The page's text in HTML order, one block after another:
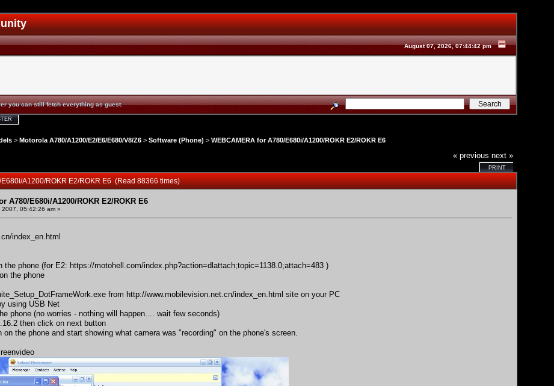
August 07, 2026, 07:44:42 pm
you can still fetch everything as guest.
> Motorola A780/A1200/E2/E6/E680/V8/Z6 > Software (Phone) > WEBCAMERA for A780/E680i/A1200/ROKR E2/ROKR E6
« previous next »
PRINT
E680i/A1200/ROKR E2/ROKR E6 (Read 88366 times)
A780/E680i/A1200/ROKR E2/ROKR E6
2007, 05:42:26 am »
index_en.html
the phone (for E2: https://motohell.com/index.php?action=dlattach;topic=1138.0;attach=483 )
the phone
from http://www.mobilevision.net.cn/index_en.html site on your PC
using USB Net
phone (no worries - nothing will happen.... wait few seconds)
then click on next button
the phone and start showing what camera was "recording" on the phone's screen.